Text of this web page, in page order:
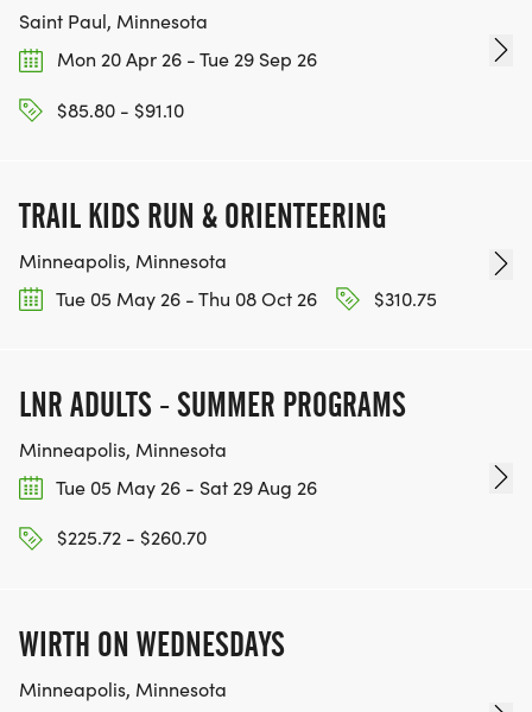
Saint Paul, Minnesota
Mon 20 Apr 26 - Tue 29 Sep 26
$85.80 - $91.10
TRAIL KIDS RUN & ORIENTEERING
Minneapolis, Minnesota
Tue 05 May 26 - Thu 08 Oct 26
$310.75
LNR ADULTS - SUMMER PROGRAMS
Minneapolis, Minnesota
Tue 05 May 26 - Sat 29 Aug 26
$225.72 - $260.70
WIRTH ON WEDNESDAYS
Minneapolis, Minnesota